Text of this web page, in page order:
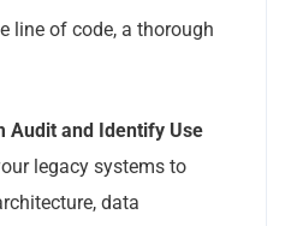
line of code, a thorough
Audit and Identify Use
legacy systems to
data